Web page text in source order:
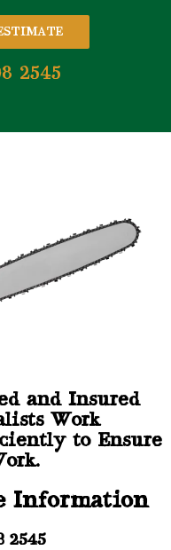
2545
and Insured
Work
to Ensure
Information
2545